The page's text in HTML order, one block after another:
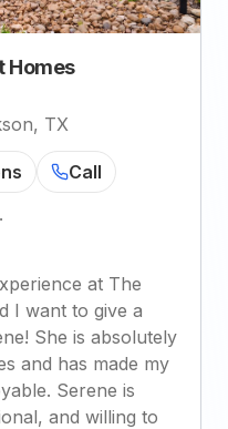
Homes
TX
Call
·
at The
I want to give a
She is absolutely
and has made my
Serene is
and willing to